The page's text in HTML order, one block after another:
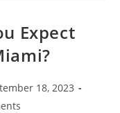
Expect
18, 2023